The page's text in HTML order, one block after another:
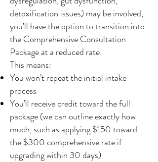
detoxification issues) may be involved,
you’ll have the option to transition into
the Comprehensive Consultation
Package at a reduced rate.
This means:
You won’t repeat the initial intake
process
You’ll receive credit toward the full
package (we can outline exactly how
much, such as applying $150 toward
the $300 comprehensive rate if
upgrading within 30 days)